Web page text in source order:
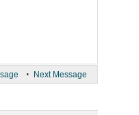
• Next Message